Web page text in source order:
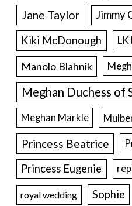
Jane Taylor
Jimmy
Kiki McDonough
Manolo Blahnik
Meghan Duchess of
Meghan Markle
Princess Beatrice
Princess Eugenie
royal wedding Sophie